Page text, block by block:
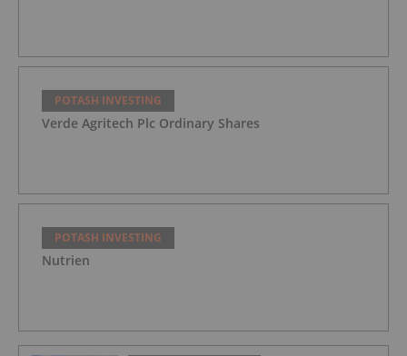
POTASH INVESTING
Verde Agritech Plc Ordinary Shares
POTASH INVESTING
Nutrien